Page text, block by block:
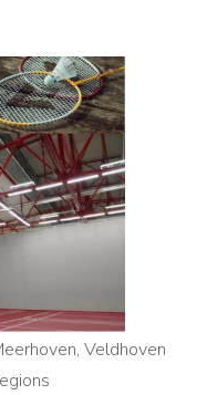
Veldhoven